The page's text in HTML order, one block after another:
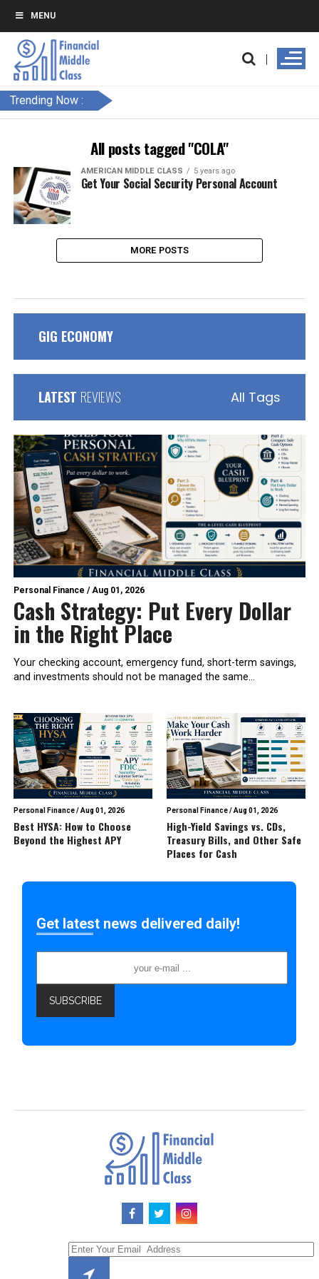
MENU
Trending Now :
All posts tagged "COLA"
AMERICAN MIDDLE CLASS 5 years ago
Get Your Social Security Personal Account
MORE POSTS
GIG ECONOMY
LATEST REVIEWS All Tags
Personal Finance /Aug 01, 2026
Cash Strategy: Put Every Dollar
in the Right Place
Your checking account, emergency fund, short-term savings,
and investments should not be managed the same...
Personal Finance/Aug 01, 2026
Best HYSA: How to Choose
Beyond the Highest APY
Personal Finance/Aug 01, 2026
High-Yield Savings vs. CDs,
Treasury Bills, and Other Safe
Places for Cash
Get latest news delivered daily!